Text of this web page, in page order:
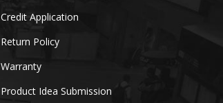
Credit Application
Return Policy
Warranty
Product Idea Submission